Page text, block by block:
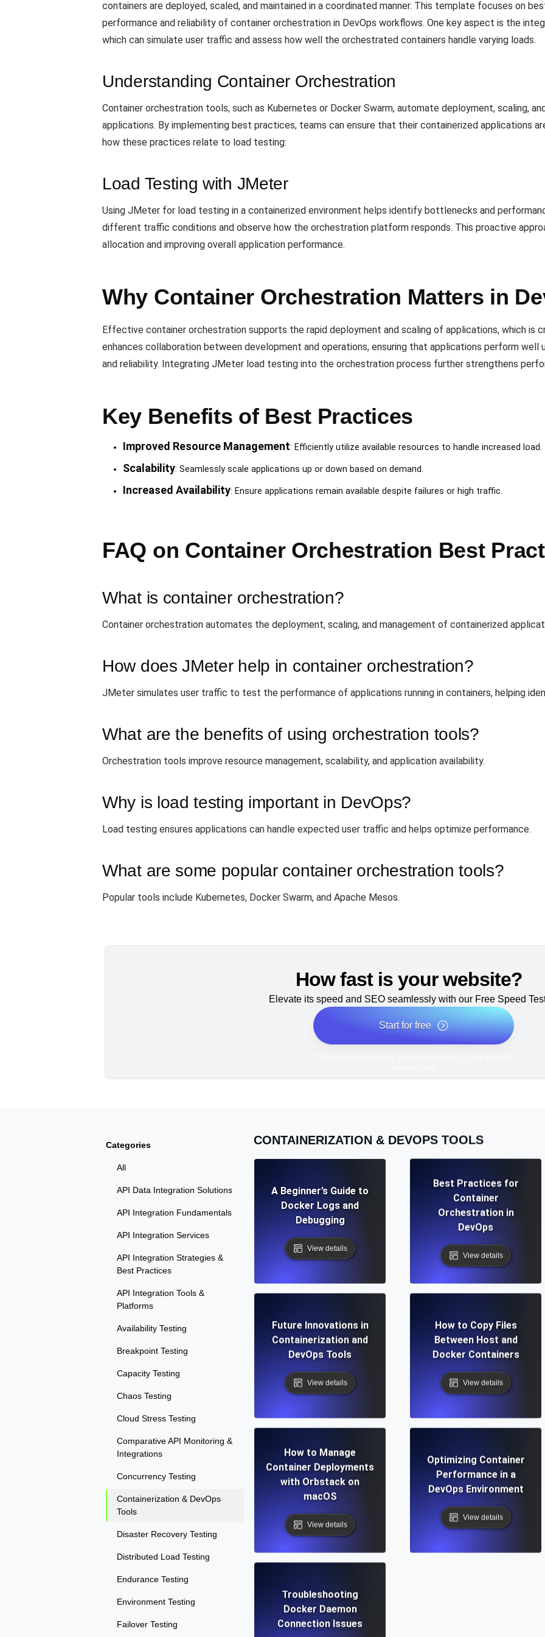
containers are deployed, scaled, and maintained in a coordinated manner. This template focuses on
performance and reliability of container orchestration in DevOps workflows. One key aspect is the
which can simulate user traffic and assess how well the orchestrated containers handle varying loads.
Understanding Container Orchestration
Container orchestration tools, such as Kubernetes or Docker Swarm, automate deployment, scaling,
applications. By implementing best practices, teams can ensure that their containerized applications
how these practices relate to load testing:
Load Testing with JMeter
Using JMeter for load testing in a containerized environment helps identify bottlenecks and
different traffic conditions and observe how the orchestration platform responds. This proactive
allocation and improving overall application performance.
Why Container Orchestration Matters in
Effective container orchestration supports the rapid deployment and scaling of applications, which is
enhances collaboration between development and operations, ensuring that applications perform well
and reliability. Integrating JMeter load testing into the orchestration process further strengthens
Key Benefits of Best Practices
Improved Resource Management: Efficiently utilize available resources to handle increased load.
Scalability: Seamlessly scale applications up or down based on demand.
Increased Availability: Ensure applications remain available despite failures or high traffic.
FAQ on Container Orchestration Best
What is container orchestration?
Container orchestration automates the deployment, scaling, and management of containerized
How does JMeter help in container orchestration?
JMeter simulates user traffic to test the performance of applications running in containers, helping
What are the benefits of using orchestration tools?
Orchestration tools improve resource management, scalability, and application availability.
Why is load testing important in DevOps?
Load testing ensures applications can handle expected user traffic and helps optimize performance.
What are some popular container orchestration tools?
Popular tools include Kubernetes, Docker Swarm, and Apache Mesos.
How fast is your website?
Elevate its speed and SEO seamlessly with our Free Speed
Start for free
Categories
All
API Data Integration Solutions
API Integration Fundamentals
API Integration Services
API Integration Strategies &
Best Practices
API Integration Tools &
Platforms
Availability Testing
Breakpoint Testing
Capacity Testing
Chaos Testing
Cloud Stress Testing
Comparative API Monitoring &
Integrations
Concurrency Testing
Containerization & DevOps
Tools
Disaster Recovery Testing
Distributed Load Testing
Endurance Testing
Environment Testing
Failover Testing
CONTAINERIZATION & DEVOPS TOOLS
A Beginner’s Guide to
Docker Logs and
Debugging
View details
Best Practices for
Container
Orchestration in
DevOps
View details
Future Innovations in
Containerization and
DevOps Tools
View details
How to Copy Files
Between Host and
Docker Containers
View details
How to Manage
Container Deployments
with Orbstack on
macOS
View details
Optimizing Container
Performance in a
DevOps Environment
View details
Troubleshooting
Docker Daemon
Connection Issues